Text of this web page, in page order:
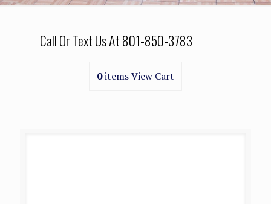
Call Or Text Us At801-850-3783
0itemsView Cart